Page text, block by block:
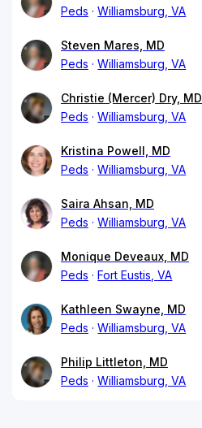
Peds
Williamsburg, VA
Steven Mares, MD
Peds
Williamsburg, VA
Christie (Mercer) Dry, MD
Peds
Williamsburg, VA
Kristina Powell, MD
Peds
Williamsburg, VA
Saira Ahsan, MD
Peds
Williamsburg, VA
Monique Deveaux, MD
Peds
Fort Eustis, VA
Kathleen Swayne, MD
Peds
Williamsburg, VA
Philip Littleton, MD
Peds
Williamsburg, VA